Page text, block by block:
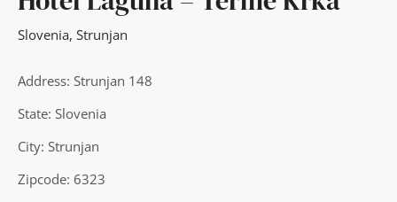
Slovenia, Strunjan
Address: Strunjan 148
State: Slovenia
City: Strunjan
Zipcode: 6323